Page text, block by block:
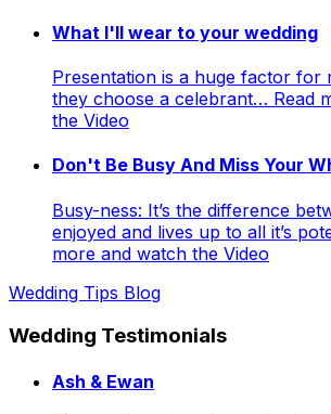
What I'll wear to your wedding
Presentation is a huge factor for
they choose a celebrant… Read
the Video
Don't Be Busy And Miss Your
Busy-ness: It’s the difference
enjoyed and lives up to all it’s
more and watch the Video
Wedding Tips Blog
Wedding Testimonials
Ash & Ewan